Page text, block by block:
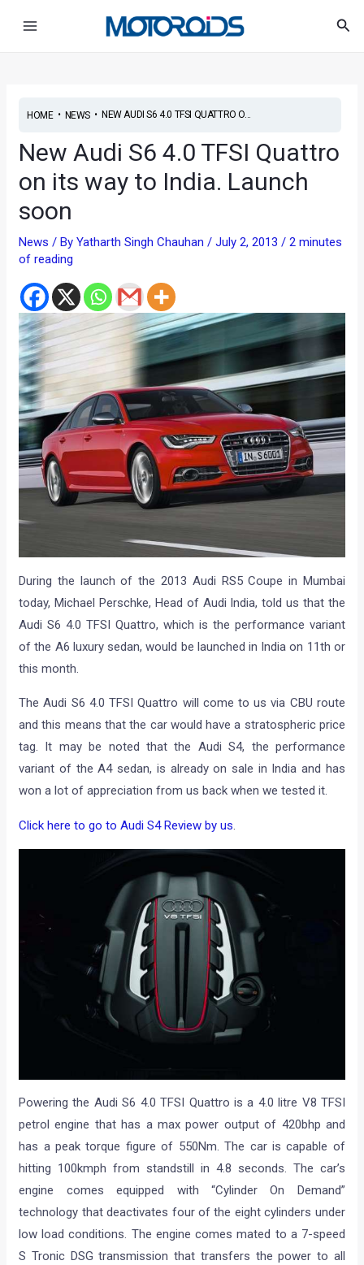
HOME• NEWS• NEW AUDI S6 4.0 TFSI QUATTRO O...
New Audi S6 4.0 TFSI Quattro
on its way to India. Launch
soon
News / ByYatharth Singh Chauhan/July 2, 2013/2 minutes
of reading
During the launch of the 2013 Audi RS5 Coupe in Mumbai
today, Michael Perschke, Head of Audi India, told us that the
Audi S6 4.0 TFSI Quattro, which is the performance variant
of the A6 luxury sedan, would be launched in India on 11th or
this month.
The Audi S6 4.0 TFSI Quattro will come to us via CBU route
and this means that the car would have a stratospheric price
tag. It may be noted that the Audi S4, the performance
variant of the A4 sedan, is already on sale in India and has
won a lot of appreciation from us back when we tested it.
Click here to go to Audi S4 Review by us.
Powering the Audi S6 4.0 TFSI Quattro is a 4.0 litre V8 TFSI
petrol engine that has a max power output of 420bhp and
has a peak torque figure of 550Nm. The car is capable of
hitting 100kmph from standstill in 4.8 seconds. The car’s
engine comes equipped with “Cylinder On Demand”
technology that deactivates four of the eight cylinders under
low load conditions. The engine comes mated to a 7-speed
S Tronic DSG transmission that transfers the power to all
navigation